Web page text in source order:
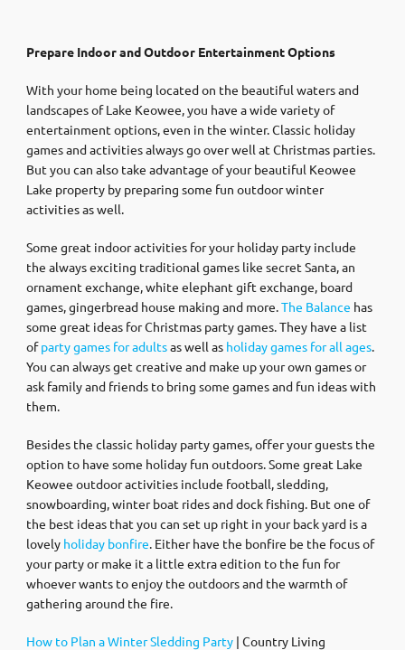
Prepare Indoor and Outdoor Entertainment Options
With your home being located on the beautiful waters and
landscapes of Lake Keowee, you have a wide variety of
entertainment options, even in the winter. Classic holiday
games and activities always go over well at Christmas parties.
But you can also take advantage of your beautiful Keowee
Lake property by preparing some fun outdoor winter
activities as well.
Some great indoor activities for your holiday party include
the always exciting traditional games like secret Santa, an
ornament exchange, white elephant gift exchange, board
games, gingerbread house making and more.The Balance has
some great ideas for Christmas party games. They have a list
ofparty games for adultsas well as holiday games for all ages.
You can always get creative and make up your own games or
ask family and friends to bring some games and fun ideas with
them.
Besides the classic holiday party games, offer your guests the
option to have some holiday fun outdoors. Some great Lake
Keowee outdoor activities include football, sledding,
snowboarding, winter boat rides and dock fishing. But one of
the best ideas that you can set up right in your back yard is a
lovely holiday bonfire. Either have the bonfire be the focus of
your party or make it a little extra edition to the fun for
whoever wants to enjoy the outdoors and the warmth of
gathering around the fire.
How to Plan a Winter Sledding Party | Country Living